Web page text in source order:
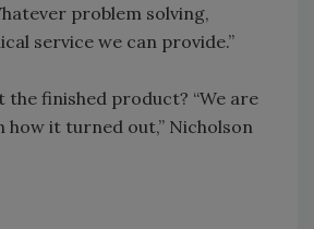
problem solving,
service we can provide.”
the finished product? “We are
how it turned out,” Nicholson